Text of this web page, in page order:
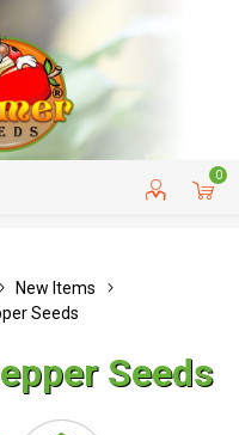
0
CUSTOMER SERVICE
New Items
Seeds
Seeds